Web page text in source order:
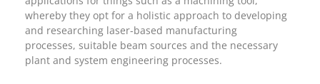
whereby they opt for a holistic approach to developing
and researching laser-based manufacturing
processes, suitable beam sources and the necessary
plant and system engineering processes.